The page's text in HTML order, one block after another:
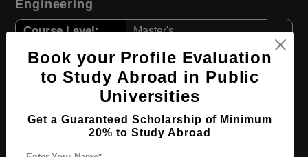
Engineering
Course Level: Master's
Course Duration: 2 Years
Course Language English
Required Degree 4 Year Bachelor’s Degree
View Details
Book your Profile Evaluation
to Study Abroad in Public
Universities
Get a Guaranteed Scholarship of Minimum
20% to Study Abroad